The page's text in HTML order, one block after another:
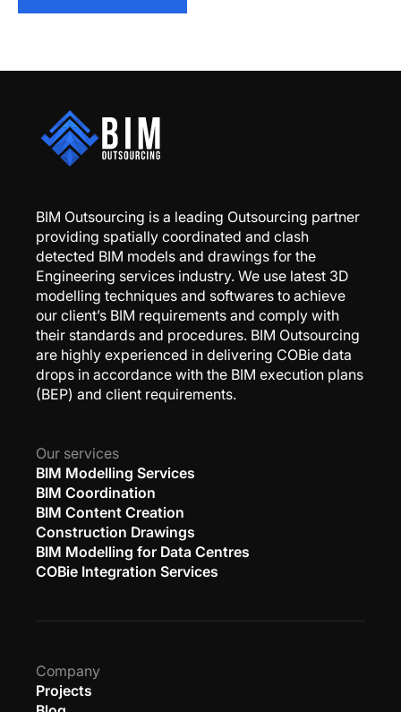
BIM Outsourcing is a leading Outsourcing partner
providing spatially coordinated and clash
detected BIM models and drawings for the
Engineering services industry. We use latest 3D
modelling techniques and softwares to achieve
our client’s BIM requirements and comply with
their standards and procedures. BIM Outsourcing
are highly experienced in delivering COBie data
drops in accordance with the BIM execution plans
(BEP) and client requirements.
Our services
BIM Modelling Services
BIM Coordination
BIM Content Creation
Construction Drawings
BIM Modelling for Data Centres
COBie Integration Services
Company
Projects